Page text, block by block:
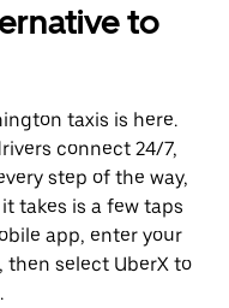
to
taxis is here.
connect 24/7,
step of the way,
takes is a few taps
app, enter your
select UberX to